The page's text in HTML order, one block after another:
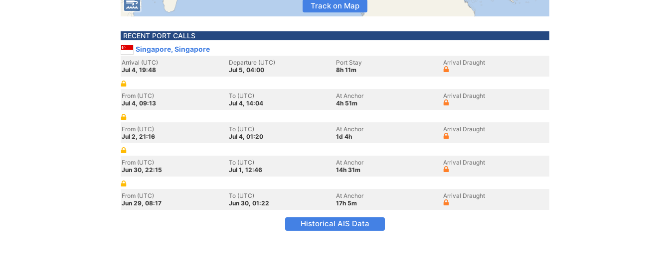
Track on Map
RECENT PORT CALLS
Singapore, Singapore
Arrival (UTC)
Jul 4, 19:48
Departure (UTC)
Jul 5, 04:00
Port Stay
8h 11m
Arrival Draught
From (UTC)
Jul 4, 09:13
To (UTC)
Jul 4, 14:04
At Anchor
4h 51m
Arrival Draught
From (UTC)
Jul 2, 21:16
To (UTC)
Jul 4, 01:20
At Anchor
1d 4h
Arrival Draught
From (UTC)
Jun 30, 22:15
To (UTC)
Jul 1, 12:46
At Anchor
14h 31m
Arrival Draught
From (UTC)
Jun 29, 08:17
To (UTC)
Jun 30, 01:22
At Anchor
17h 5m
Arrival Draught
Historical AIS Data